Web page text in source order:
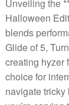
Unveiling the
Halloween
blends
Glide of 5,
creating hyzer
choice for
navigate